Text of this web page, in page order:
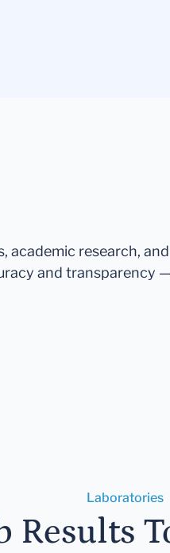
academic research, and
and transparency —
Laboratories
Results